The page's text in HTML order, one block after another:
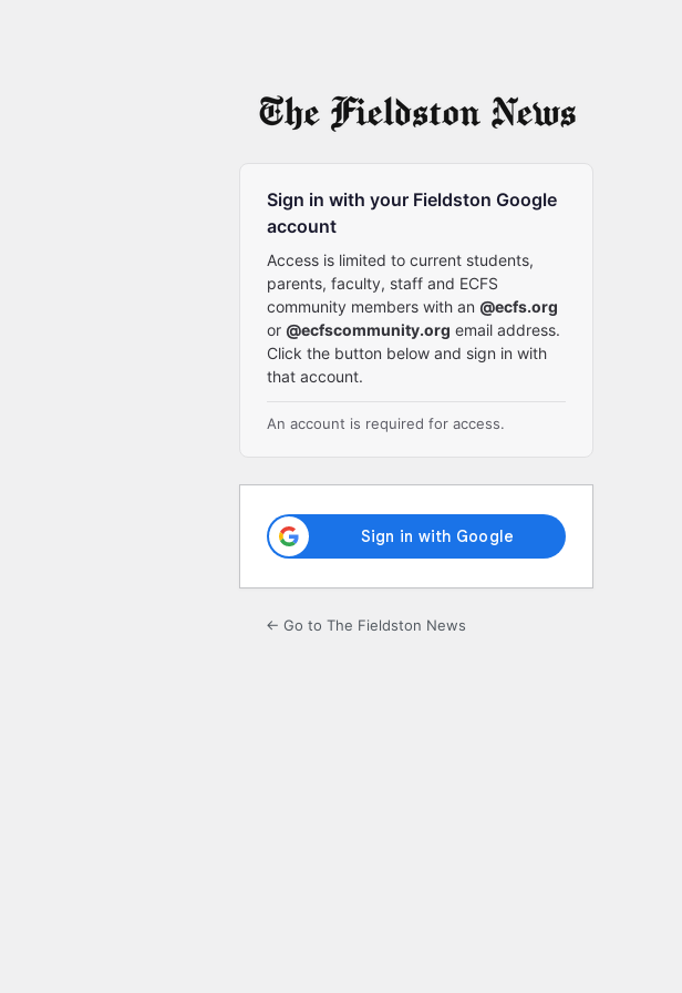
Sign in with your Fieldston Google
account
Access is limited to current students,
parents, faculty, staff and ECFS
community members with an @ecfs.org
or @ecfscommunity.org email address.
Click the button below and sign in with
that account.
An account is required for access.
← Go to The Fieldston News